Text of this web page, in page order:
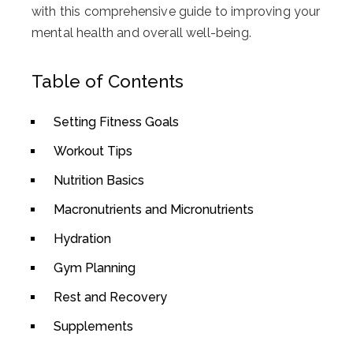
with this comprehensive guide to improving your
mental health and overall well-being.
Table of Contents
Setting Fitness Goals
Workout Tips
Nutrition Basics
Macronutrients and Micronutrients
Hydration
Gym Planning
Rest and Recovery
Supplements